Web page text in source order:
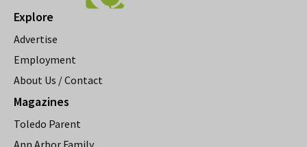
Explore
Advertise
Employment
About Us / Contact
Magazines
Toledo Parent